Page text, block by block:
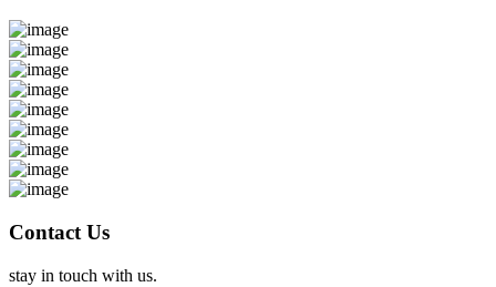
Contact Us
stay in touch with us.